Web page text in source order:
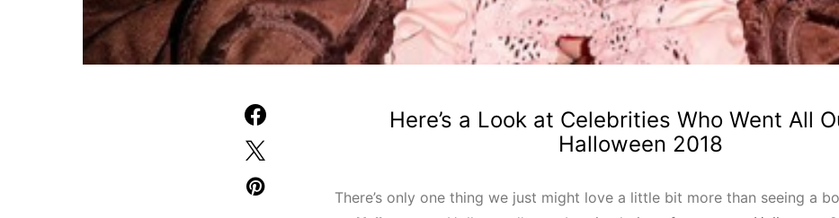
Here’s a Look at Celebrities Who Went All
Halloween 2018
There’s only one thing we just might love a little bit more than seeing a